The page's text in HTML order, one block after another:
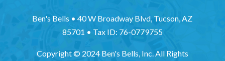
Ben's Bells • 40 W Broadway Blvd, Tucson, AZ
85701 • Tax ID: 76-0779755
Copyright © 2024 Ben's Bells, Inc. All Rights